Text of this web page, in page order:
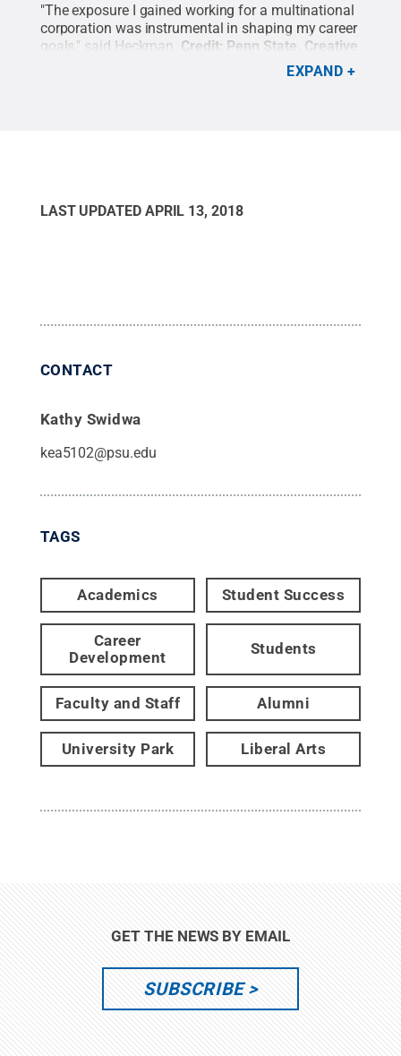
"The exposure I gained working for a multinational
corporation was instrumental in shaping my career
goals," said Heckman. Credit: Penn State Creative
EXPAND
LAST UPDATED APRIL 13, 2018
CONTACT
Kathy Swidwa
kea5102@psu.edu
TAGS
Academics Student Success
Career
Development
Students
Faculty and Staff Alumni
University Park Liberal Arts
GET THE NEWS BY EMAIL
SUBSCRIBE